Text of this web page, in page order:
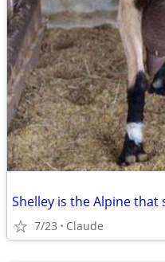
7/23 Claude